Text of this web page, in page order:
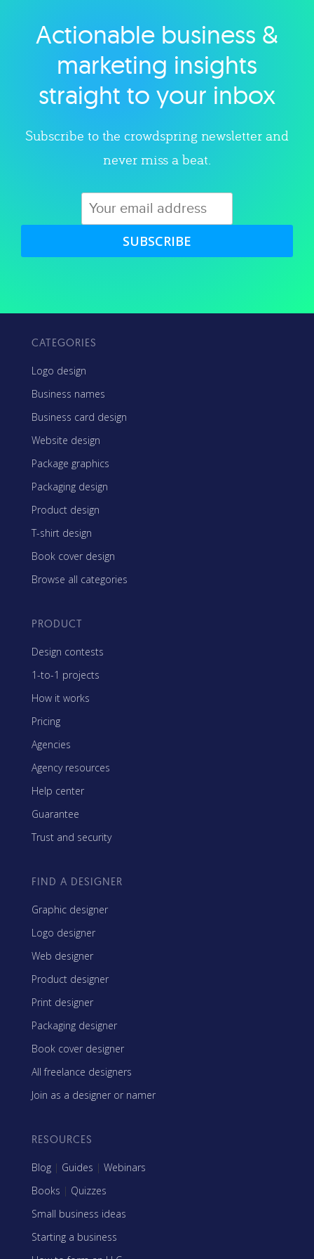
Explore category
Actionable business &
marketing insights
straight to your inbox
Subscribe to the crowdspring newsletter and
never miss a beat.
SUBSCRIBE
CATEGORIES
Logo design
Business names
Business card design
Website design
Package graphics
Packaging design
Product design
T-shirt design
Book cover design
Browse all categories
PRODUCT
Design contests
1-to-1 projects
How it works
Pricing
Agencies
Agency resources
Help center
Guarantee
Trust and security
FIND A DESIGNER
Graphic designer
Logo designer
Web designer
Product designer
Print designer
Packaging designer
Book cover designer
All freelance designers
Join as a designer or namer
RESOURCES
Blog | Guides | Webinars
Books | Quizzes
Small business ideas
Starting a business